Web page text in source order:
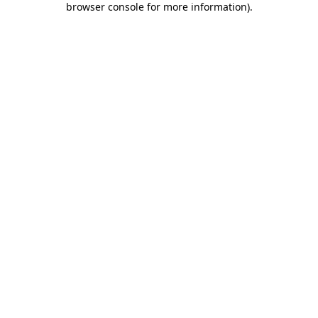
browser console for more information).